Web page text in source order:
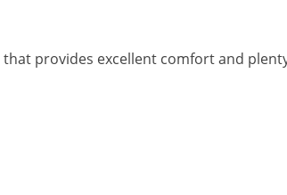
that provides excellent comfort and